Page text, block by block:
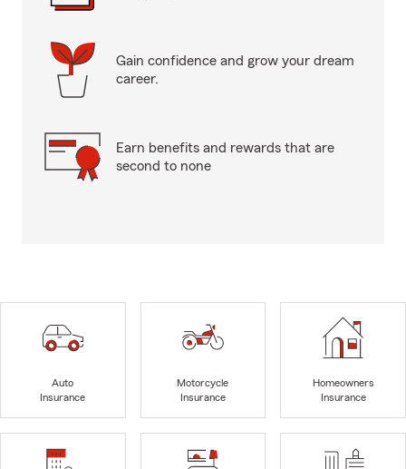
Gain confidence and grow your dream
career.
Earn benefits and rewards that are
second to none
Auto
Insurance
Motorcycle
Insurance
Homeowners
Insurance